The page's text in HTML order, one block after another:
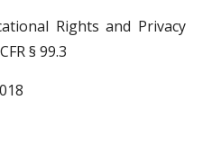
Rights and Privacy
§ 99.3